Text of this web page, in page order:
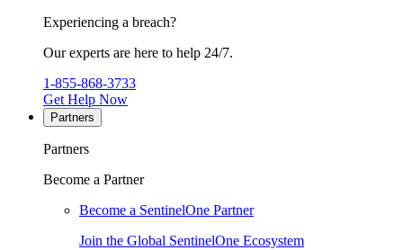
Experiencing a breach?
Our experts are here to help 24/7.
1-855-868-3733
Get Help Now
Partners
Partners
Become a Partner
Become a SentinelOne Partner
Join the Global SentinelOne Ecosystem